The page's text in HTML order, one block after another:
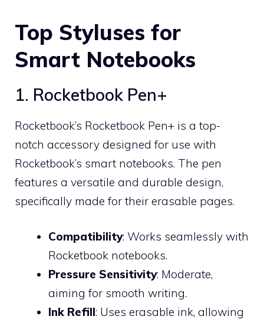
Top Styluses for
Smart Notebooks
1. Rocketbook Pen+
Rocketbook’s Rocketbook Pen+ is a top-
notch accessory designed for use with
Rocketbook’s smart notebooks. The pen
features a versatile and durable design,
specifically made for their erasable pages.
Compatibility: Works seamlessly with
Rocketbook notebooks.
Pressure Sensitivity: Moderate,
aiming for smooth writing.
Ink Refill: Uses erasable ink, allowing